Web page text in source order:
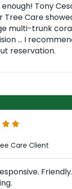
Tony
Tree Care
multi-trunk
... I
reservation.
Care Client